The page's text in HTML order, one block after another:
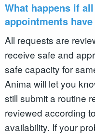
What happens if
appointments
All requests are
receive safe and
safe capacity for
Anima will let you
still submit a routine
reviewed according
availability. If your